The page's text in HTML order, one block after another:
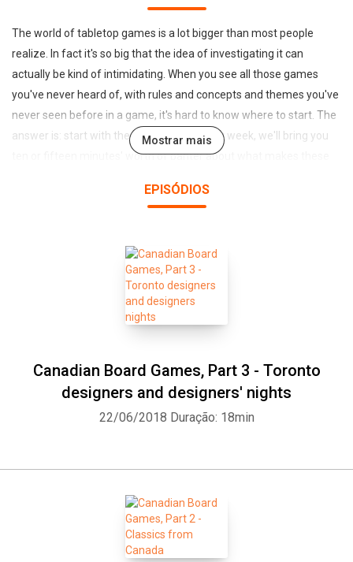
The world of tabletop games is a lot bigger than most people
realize. In fact it's so big that the idea of investigating it can
actually be kind of intimidating. When you see all those games
you've never heard of, with rules and concepts and themes you've
never seen before in a game, it's hard to know where to start. The
answer is: start with the SnakesCast. Every week, we'll bring you
ten or fifteen minutes' worth of banter about what makes these
rotating cast of both gurus and non-gurus from Toronto's
Mostrar mais
EPISÓDIOS
Canadian Board Games, Part 3 - Toronto
designers and designers' nights
22/06/2018 Duração: 18min